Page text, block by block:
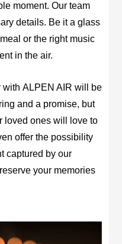
moment. Our team
details. Be it a glass
or the right music
in the air.
withALPEN AIR will be
and a promise, but
loved ones will love to
offer the possibility
captured by our
your memories